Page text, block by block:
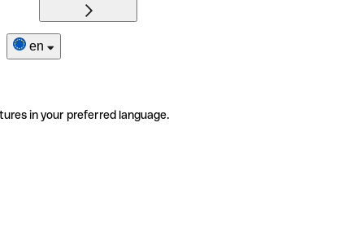
en
in your preferred language.